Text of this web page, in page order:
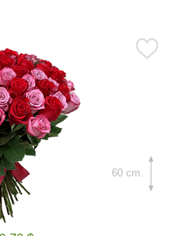
60 cm.